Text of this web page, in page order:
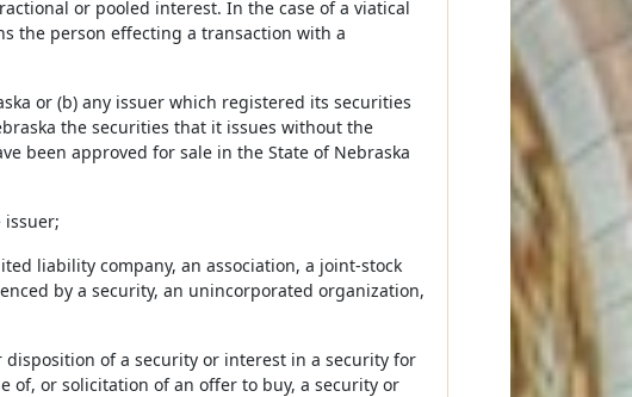
or pooled interest. In the case of a viatical
the person effecting a transaction with a
or (b) any issuer which registered its securities
the securities that it issues without the
been approved for sale in the State of Nebraska
liability company, an association, a joint-stock
by a security, an unincorporated organization,
disposition of a security or interest in a security for
of, or solicitation of an offer to buy, a security or